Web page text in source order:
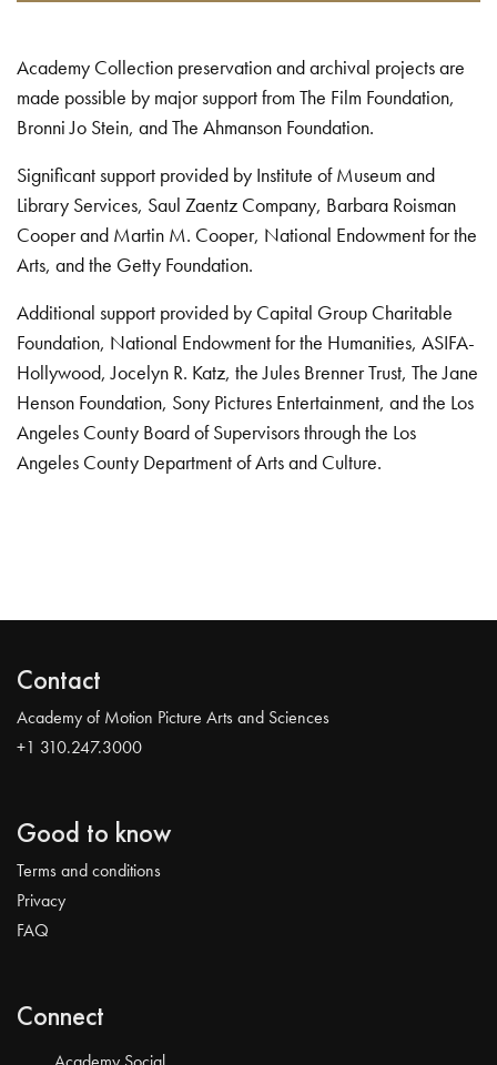
Academy Collection preservation and archival projects are
made possible by major support from The Film Foundation,
Bronni Jo Stein, and The Ahmanson Foundation.
Significant support provided by Institute of Museum and
Library Services, Saul Zaentz Company, Barbara Roisman
Cooper and Martin M. Cooper, National Endowment for the
Arts, and the Getty Foundation.
Additional support provided by Capital Group Charitable
Foundation, National Endowment for the Humanities, ASIFA-
Hollywood, Jocelyn R. Katz, the Jules Brenner Trust, The Jane
Henson Foundation, Sony Pictures Entertainment, and the Los
Angeles County Board of Supervisors through the Los
Angeles County Department of Arts and Culture.
Contact
Academy of Motion Picture Arts and Sciences
+1 310.247.3000
Good to know
Terms and conditions
Privacy
FAQ
Connect